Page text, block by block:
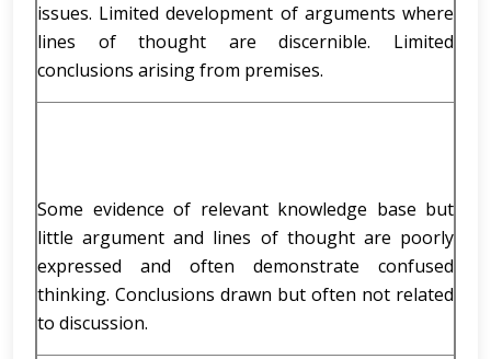
issues. Limited development of arguments where
lines of thought are discernible. Limited
conclusions arising from premises.
Some evidence of relevant knowledge base but
little argument and lines of thought are poorly
expressed and often demonstrate confused
thinking. Conclusions drawn but often not related
to discussion.